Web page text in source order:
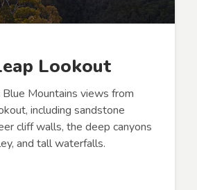
Lookout
Blue Mountains views from
including sandstone
cliff walls, the deep canyons
and tall waterfalls.